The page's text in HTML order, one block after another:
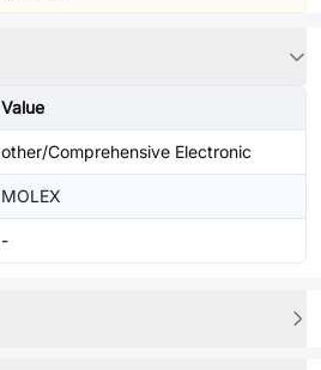
Value
other/Comprehensive Electronic
MOLEX
-